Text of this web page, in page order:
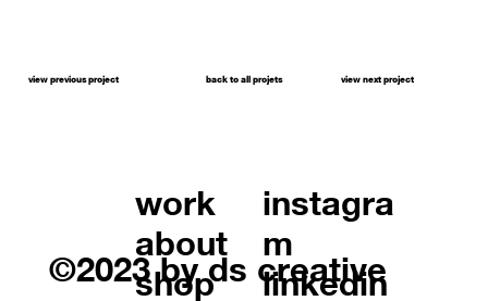
view previous project back to all projets view next project
work
about
shop
instagra
m
linkedin
©2023 by ds creative